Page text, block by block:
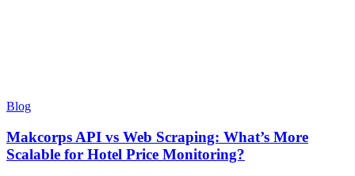
Blog
Makcorps API vs Web Scraping: What’s More
Scalable for Hotel Price Monitoring?